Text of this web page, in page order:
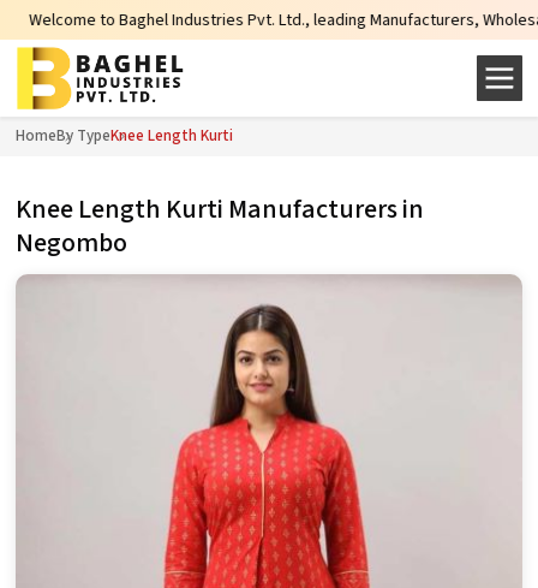
to Baghel Industries Pvt. Ltd., leading Manufacturers, Wholesale
HomeBy TypeKnee Length Kurti
Knee Length Kurti Manufacturers in
Negombo